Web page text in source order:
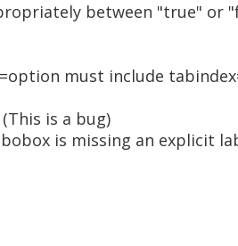
between "true" or
must include
is a bug)
is missing an explicit